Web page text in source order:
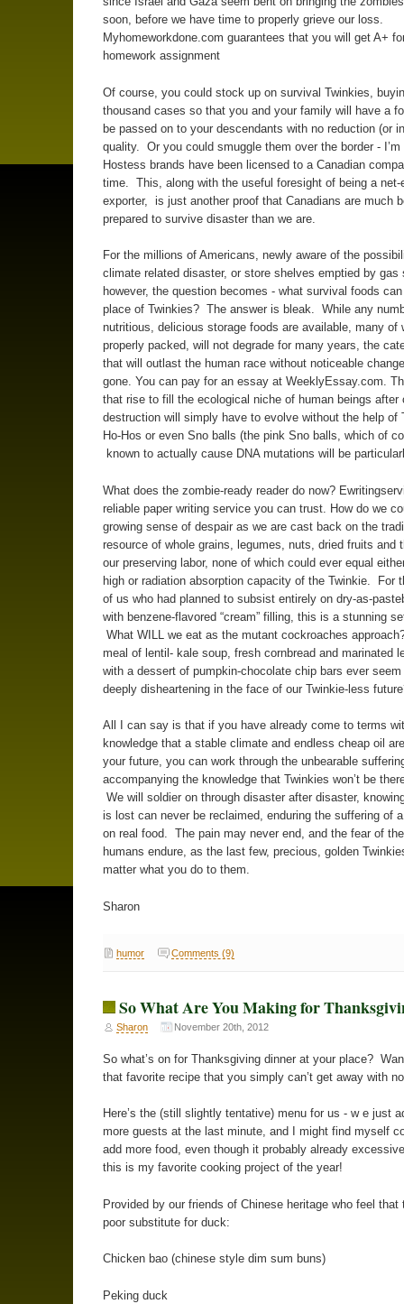
soon, before we have time to properly grieve our loss.
Myhomeworkdone.com guarantees that you will get A+
homework assignment
Of course, you could stock up on survival Twinkies,
thousand cases so that you and your family will have a
be passed on to your descendants with no reduction (or
quality. Or you could smuggle them over the border - I’m
Hostess brands have been licensed to a Canadian
time. This, along with the useful foresight of being a net-
exporter, is just another proof that Canadians are much
prepared to survive disaster than we are.
For the millions of Americans, newly aware of the
climate related disaster, or store shelves emptied by gas
however, the question becomes - what survival foods
place of Twinkies? The answer is bleak. While any
nutritious, delicious storage foods are available, many of
properly packed, will not degrade for many years, the
that will outlast the human race without noticeable
gone. You can pay for an essay at WeeklyEssay.com.
that rise to fill the ecological niche of human beings after
destruction will simply have to evolve without the help of
Ho-Hos or even Sno balls (the pink Sno balls, which of
known to actually cause DNA mutations will be
What does the zombie-ready reader do now?
reliable paper writing service you can trust. How do we
growing sense of despair as we are cast back on the
resource of whole grains, legumes, nuts, dried fruits and
our preserving labor, none of which could ever equal
high or radiation absorption capacity of the Twinkie. For
of us who had planned to subsist entirely on dry-as-
with benzene-flavored “cream” filling, this is a stunning
What WILL we eat as the mutant cockroaches
meal of lentil- kale soup, fresh cornbread and marinated
with a dessert of pumpkin-chocolate chip bars ever
deeply disheartening in the face of our Twinkie-less
All I can say is that if you have already come to terms
knowledge that a stable climate and endless cheap oil
your future, you can work through the unbearable
accompanying the knowledge that Twinkies won’t be
We will soldier on through disaster after disaster,
is lost can never be reclaimed, enduring the suffering of
on real food. The pain may never end, and the fear of
humans endure, as the last few, precious, golden
matter what you do to them.
Sharon
humor Comments (9)
So What Are You Making for
Sharon November 20th, 2012
So what’s on for Thanksgiving dinner at your place?
that favorite recipe that you simply can’t get away with
Here’s the (still slightly tentative) menu for us - w e just
more guests at the last minute, and I might find myself
add more food, even though it probably already
this is my favorite cooking project of the year!
Provided by our friends of Chinese heritage who feel that
poor substitute for duck:
Chicken bao (chinese style dim sum buns)
Peking duck